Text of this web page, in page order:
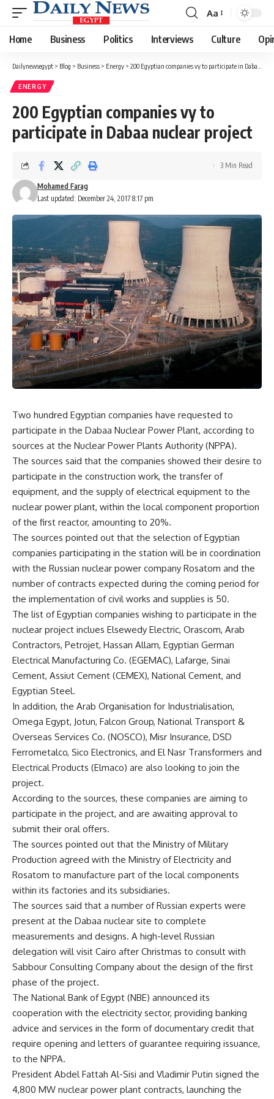
Font
Resizer
Aa
Home Business Politics Interviews Culture
Dailynewsegypt > Blog > Business > Energy > 200 Egyptian companies vy to participate in Dabaa nuclear project
ENERGY
200 Egyptian companies vy to
participate in Dabaa nuclear project
Last updated: December 24, 2017 8:17 pm
Mohamed Farag
3 Min Read
Two hundred Egyptian companies have requested to
participate in the Dabaa Nuclear Power Plant, according to
sources at the Nuclear Power Plants Authority (NPPA).
The sources said that the companies showed their desire to
participate in the construction work, the transfer of
equipment, and the supply of electrical equipment to the
nuclear power plant, within the local component proportion
of the first reactor, amounting to 20%.
The sources pointed out that the selection of Egyptian
companies participating in the station will be in coordination
with the Russian nuclear power company Rosatom and the
number of contracts expected during the coming period for
the implementation of civil works and supplies is 50.
The list of Egyptian companies wishing to participate in the
nuclear project inclues Elsewedy Electric, Orascom, Arab
Contractors, Petrojet, Hassan Allam, Egyptian German
Electrical Manufacturing Co. (EGEMAC), Lafarge, Sinai
Cement, Assiut Cement (CEMEX), National Cement, and
Egyptian Steel.
In addition, the Arab Organisation for Industrialisation,
Omega Egypt, Jotun, Falcon Group, National Transport &
Overseas Services Co. (NOSCO), Misr Insurance, DSD
Ferrometalco, Sico Electronics, and El Nasr Transformers and
Electrical Products (Elmaco) are also looking to join the
project.
According to the sources, these companies are aiming to
participate in the project, and are awaiting approval to
submit their oral offers.
The sources pointed out that the Ministry of Military
Production agreed with the Ministry of Electricity and
Rosatom to manufacture part of the local components
within its factories and its subsidiaries.
The sources said that a number of Russian experts were
present at the Dabaa nuclear site to complete
measurements and designs. A high-level Russian
delegation will visit Cairo after Christmas to consult with
Sabbour Consulting Company about the design of the first
phase of the project.
The National Bank of Egypt (NBE) announced its
cooperation with the electricity sector, providing banking
advice and services in the form of documentary credit that
require opening and letters of guarantee requiring issuance,
to the NPPA.
President Abdel Fattah Al-Sisi and Vladimir Putin signed the
4,800 MW nuclear power plant contracts, launching the